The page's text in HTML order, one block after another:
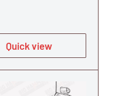
Quick view